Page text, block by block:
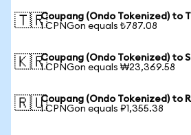
🇹🇷Coupang (Ondo Tokenized) to
1 CPNGon equals ₺787.08
🇰🇷Coupang (Ondo Tokenized) to
1 CPNGon equals ₩23,369.58
🇷🇺Coupang (Ondo Tokenized) to
1 CPNGon equals ₽1,355.38